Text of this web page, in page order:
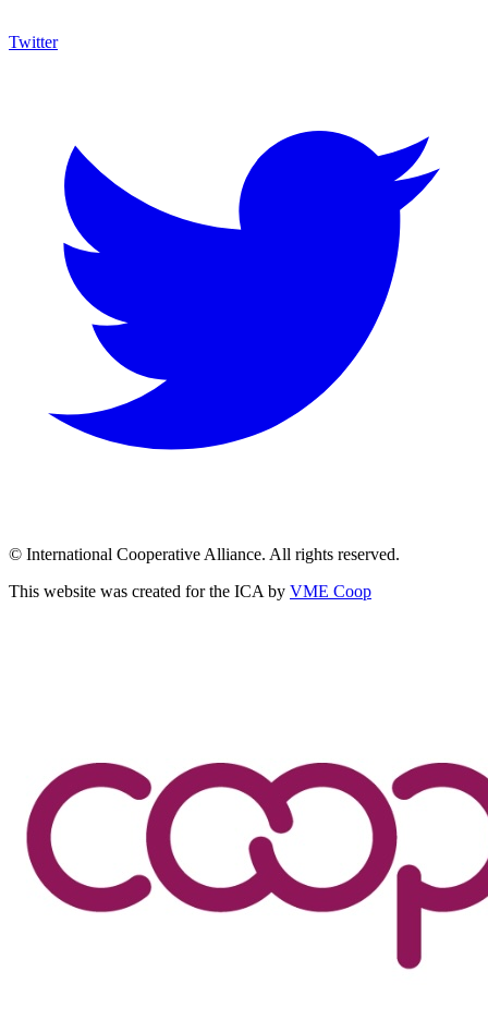
Twitter
© International Cooperative Alliance. All rights reserved.
This website was created for the ICA by VME Coop